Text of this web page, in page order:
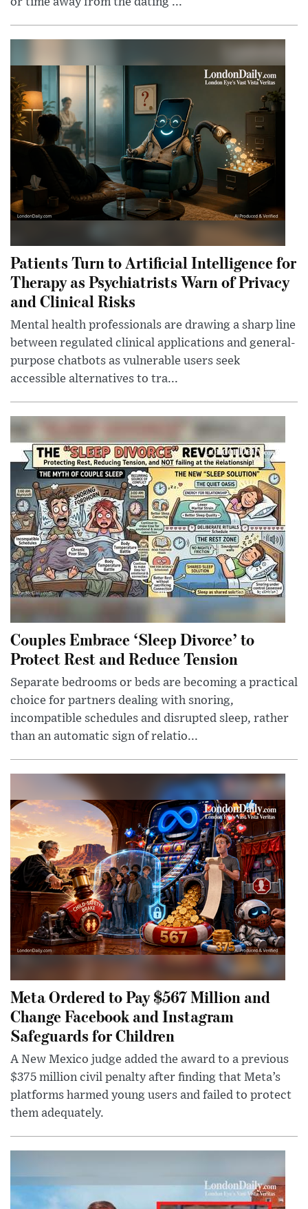
Patients Turn to Artificial Intelligence for
Therapy as Psychiatrists Warn of Privacy
and Clinical Risks
Mental health professionals are drawing a sharp line
between regulated clinical applications and general-
purpose chatbots as vulnerable users seek
accessible alternatives to tra...
Couples Embrace ‘Sleep Divorce’ to
Protect Rest and Reduce Tension
Separate bedrooms or beds are becoming a practical
choice for partners dealing with snoring,
incompatible schedules and disrupted sleep, rather
than an automatic sign of relatio...
Meta Ordered to Pay $567 Million and
Change Facebook and Instagram
Safeguards for Children
A New Mexico judge added the award to a previous
$375 million civil penalty after finding that Meta’s
platforms harmed young users and failed to protect
them adequately.